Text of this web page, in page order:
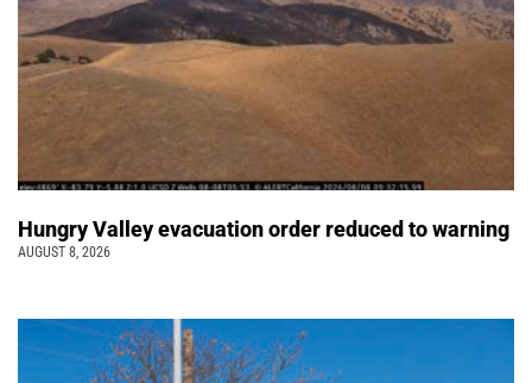
Hungry Valley evacuation order reduced to warning
AUGUST 8, 2026